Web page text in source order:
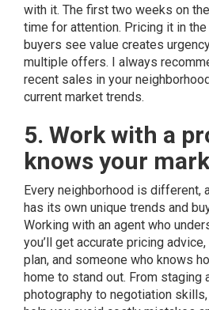
with it. The first two weeks on
time for attention. Pricing it in
buyers see value creates
multiple offers. I always
recent sales in your
current market trends.
5. Work with a
knows your
Every neighborhood is different,
has its own unique trends and
Working with an agent who
you’ll get accurate pricing
plan, and someone who knows
home to stand out. From staging
photography to negotiation skills,